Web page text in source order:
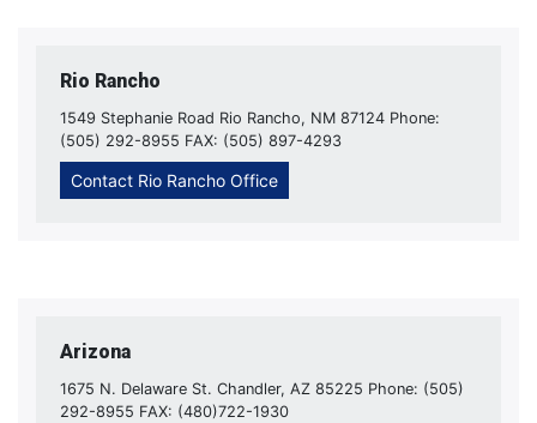
Rio Rancho
1549 Stephanie Road Rio Rancho, NM 87124 Phone:
(505) 292-8955 FAX: (505) 897-4293
Contact Rio Rancho Office
Arizona
1675 N. Delaware St. Chandler, AZ 85225 Phone: (505)
292-8955 FAX: (480)722-1930